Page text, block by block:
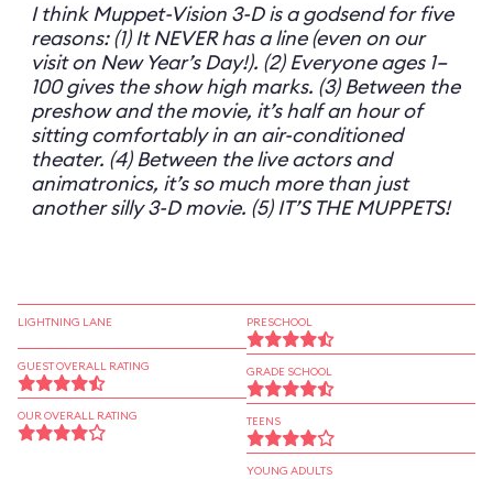
I think Muppet-Vision 3-D is a godsend for five
reasons: (1) It NEVER has a line (even on our
visit on New Year’s Day!). (2) Everyone ages 1–
100 gives the show high marks. (3) Between the
preshow and the movie, it’s half an hour of
sitting comfortably in an air-conditioned
theater. (4) Between the live actors and
animatronics, it’s so much more than just
another silly 3-D movie. (5) IT’S THE MUPPETS!
LIGHTNING LANE
GUEST OVERALL RATING
OUR OVERALL RATING
PRESCHOOL
GRADE SCHOOL
TEENS
YOUNG ADULTS